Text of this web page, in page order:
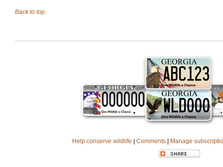
Back to top.
Help conserve wildlife Comments Manage